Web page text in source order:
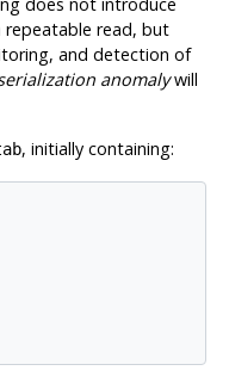
read, but
and detection of
anomalywill
, initially containing: